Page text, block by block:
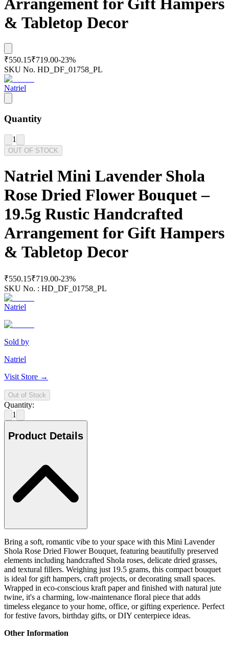
& Tabletop Decor
₹550.15₹719.00-23%
SKU No. HD_DF_01758_PL
Natriel
Quantity
1
OUT OF STOCK
Natriel Mini Lavender Shola
Rose Dried Flower Bouquet –
19.5g Rustic Handcrafted
Arrangement for Gift Hampers
& Tabletop Decor
₹550.15₹719.00-23%
SKU No. : HD_DF_01758_PL
Natriel
Sold by
Natriel
Visit Store →
Out of Stock
Quantity:
1
Product Details
Bring a soft, romantic vibe to your space with this Mini Lavender
Shola Rose Dried Flower Bouquet, featuring beautifully preserved
elements including handcrafted Shola roses, delicate dried grasses,
and textural fillers. Weighing just 19.5 grams, this compact bouquet
is ideal for gift hampers, craft projects, or decorating small spaces.
Wrapped in eco-conscious kraft paper and finished with natural jute
twine, it's a charming, low-maintenance floral piece that adds
timeless elegance to your home, office, or gifting experience. Perfect
for festive favors, birthday gifts, or DIY centerpiece ideas.
Other Information